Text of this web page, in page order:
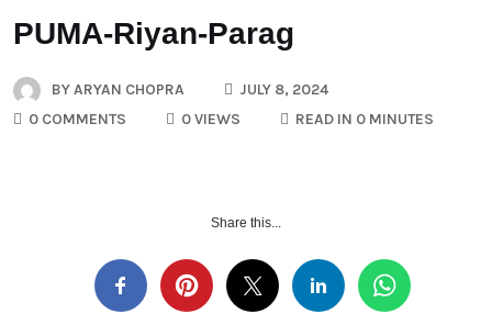
PUMA-Riyan-Parag
BYARYAN CHOPRA
JULY 8, 2024
0 COMMENTS
0 VIEWS READ IN 0 MINUTES
Share this...